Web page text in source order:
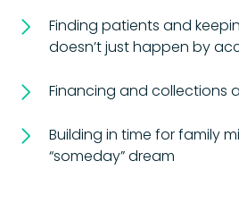
Finding patients and
doesn’t just happen by
Financing and collections
Building in time for family
“someday” dream